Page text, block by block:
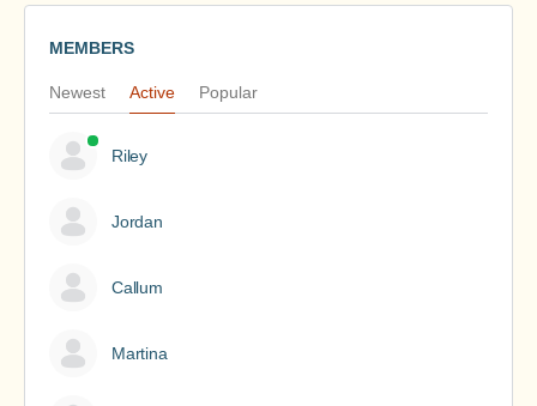
MEMBERS
Newest Active Popular
Riley
Jordan
Callum
Martina